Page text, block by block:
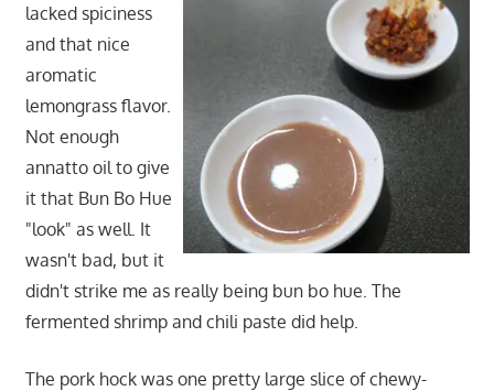
lacked spiciness
and that nice
aromatic
lemongrass flavor.
Not enough
annatto oil to give
it that Bun Bo Hue
"look" as well. It
wasn't bad, but it
didn't strike me as really being bun bo hue. The
fermented shrimp and chili paste did help.
The pork hock was one pretty large slice of chewy-